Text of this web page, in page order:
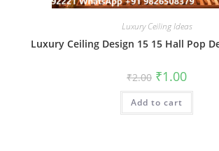
Luxury Ceiling Ideas
Luxury Ceiling Design 15 15 Hall Pop
₹2.00 Original
price
was:
₹2.00.
₹1.00Current
is:
Add to cart